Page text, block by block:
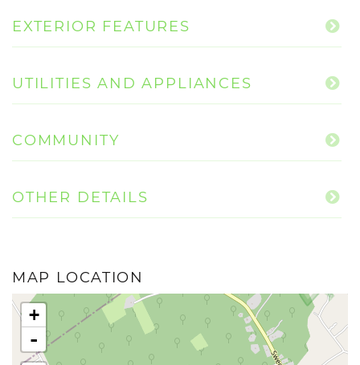
EXTERIOR FEATURES
UTILITIES AND APPLIANCES
COMMUNITY
OTHER DETAILS
MAP LOCATION
+
-